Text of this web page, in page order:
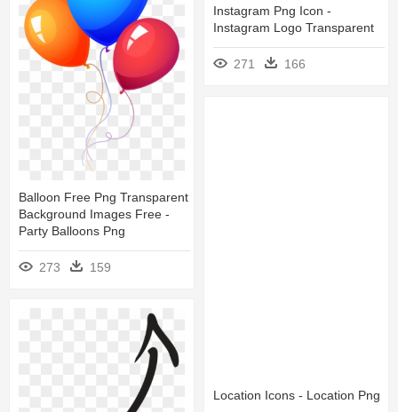
Instagram Png Icon -
Instagram Logo Transparent
271 166
Balloon Free Png Transparent
Background Images Free -
Party Balloons Png
273 159
Location Icons - Location Png